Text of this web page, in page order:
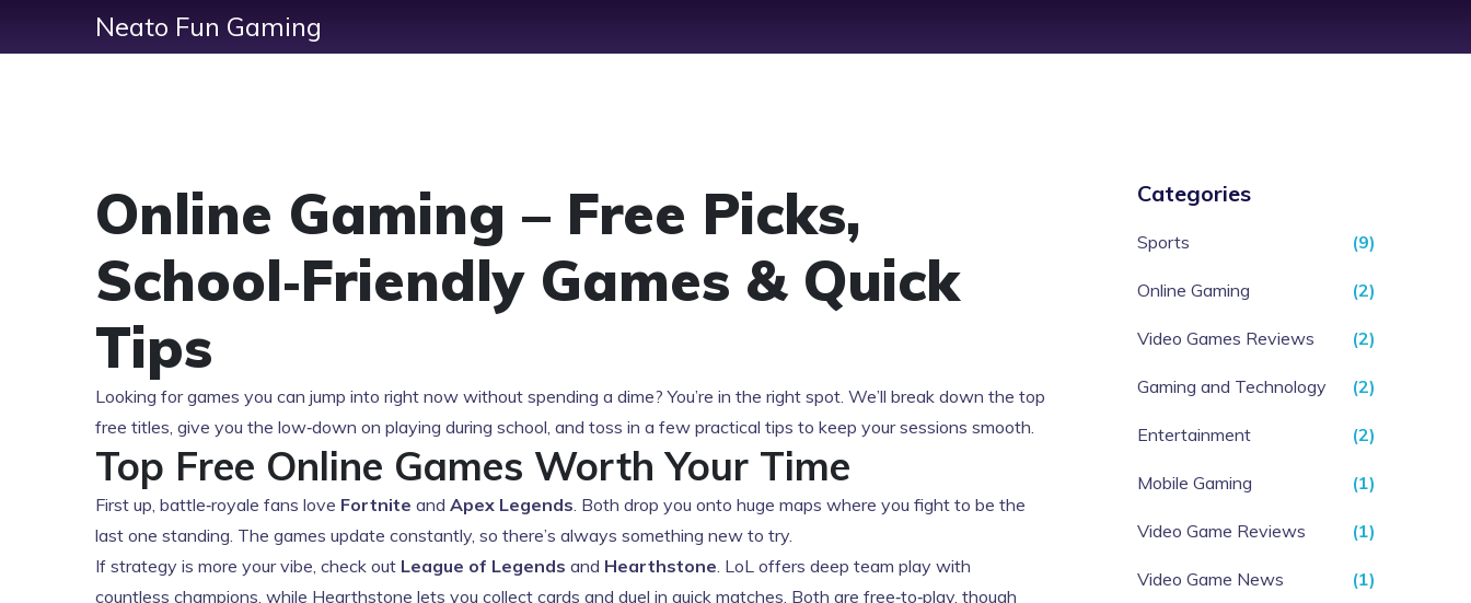
Neato Fun Gaming
Online Gaming – Free Picks,
School‑Friendly Games & Quick
Tips
Looking for games you can jump into right now without spending a dime? You’re in the right spot. We’ll break down the top
free titles, give you the low‑down on playing during school, and toss in a few practical tips to keep your sessions smooth.
Top Free Online Games Worth Your Time
First up, battle‑royale fans love Fortnite and Apex Legends. Both drop you onto huge maps where you fight to be the
last one standing. The games update constantly, so there’s always something new to try.
If strategy is more your vibe, check out League of Legends and Hearthstone. LoL offers deep team play with
countless champions, while Hearthstone lets you collect cards and duel in quick matches. Both are free‑to‑play, though
Categories
Sports (9)
Online Gaming (2)
Video Games Reviews (2)
Gaming and Technology (2)
Entertainment (2)
Mobile Gaming (1)
Video Game Reviews (1)
Video Game News (1)